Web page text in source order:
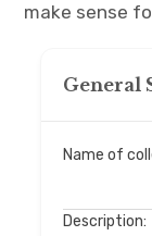
TOPLAP wiki
Contact
make sense
General
Name of
Description: